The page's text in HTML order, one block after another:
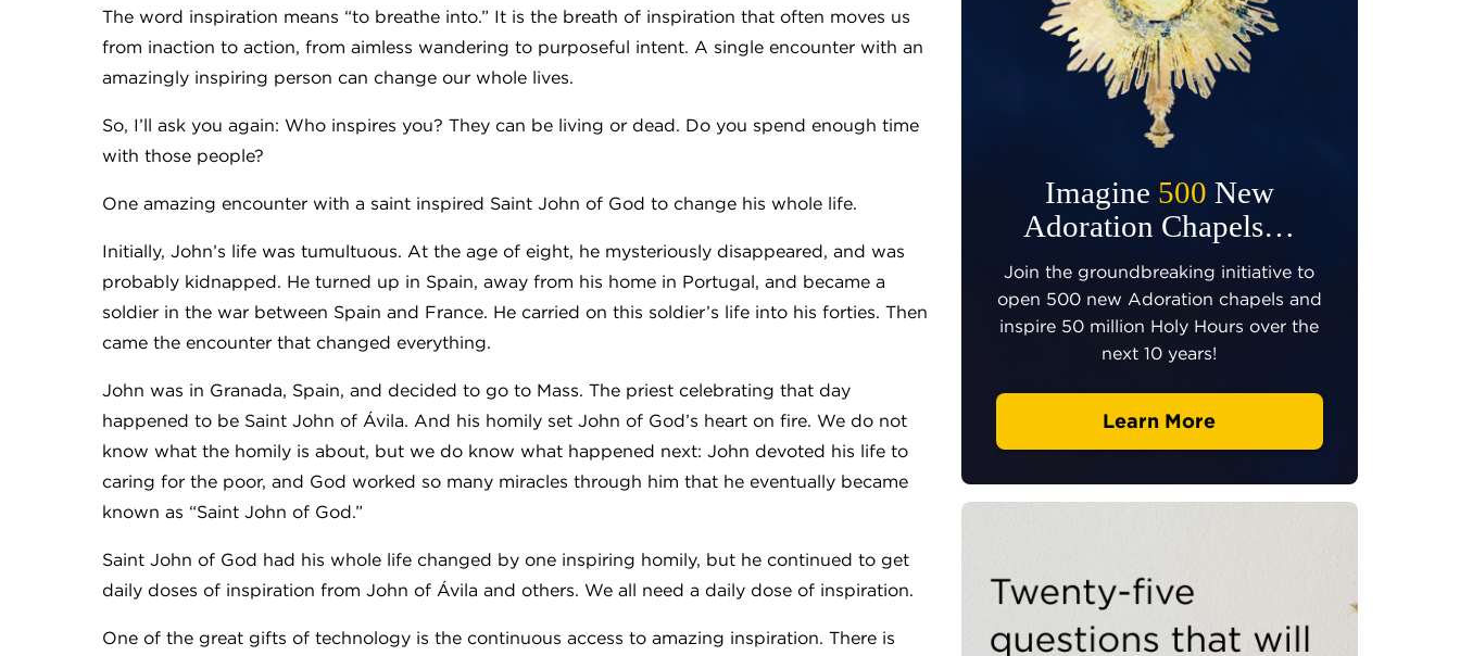
The word inspiration means “to breathe into.” It is the breath of inspiration that often moves us
from inaction to action, from aimless wandering to purposeful intent. A single encounter with an
amazingly inspiring person can change our whole lives.
So, I’ll ask you again: Who inspires you? They can be living or dead. Do you spend enough time
with those people?
One amazing encounter with a saint inspired Saint John of God to change his whole life.
Initially, John’s life was tumultuous. At the age of eight, he mysteriously disappeared, and was
probably kidnapped. He turned up in Spain, away from his home in Portugal, and became a
soldier in the war between Spain and France. He carried on this soldier’s life into his forties. Then
came the encounter that changed everything.
John was in Granada, Spain, and decided to go to Mass. The priest celebrating that day
happened to be Saint John of Ávila. And his homily set John of God’s heart on fire. We do not
know what the homily is about, but we do know what happened next: John devoted his life to
caring for the poor, and God worked so many miracles through him that he eventually became
known as “Saint John of God.”
Saint John of God had his whole life changed by one inspiring homily, but he continued to get
daily doses of inspiration from John of Ávila and others. We all need a daily dose of inspiration.
One of the great gifts of technology is the continuous access to amazing inspiration. There is
Imagine 500 New
Adoration Chapels…
Join the groundbreaking initiative to
open 500 new Adoration chapels and
inspire 50 million Holy Hours over the
next 10 years!
Learn More